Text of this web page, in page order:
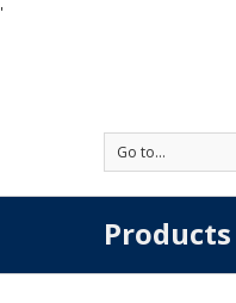
'
Go to...
Products